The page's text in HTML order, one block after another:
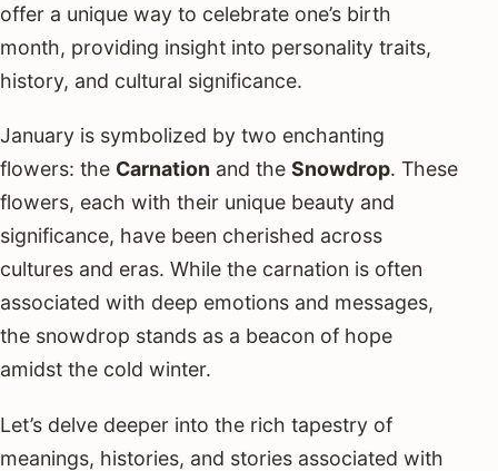
offer a unique way to celebrate one’s birth
month, providing insight into personality traits,
history, and cultural significance.
January is symbolized by two enchanting
flowers: the Carnation and the Snowdrop. These
flowers, each with their unique beauty and
significance, have been cherished across
cultures and eras. While the carnation is often
associated with deep emotions and messages,
the snowdrop stands as a beacon of hope
amidst the cold winter.
Let’s delve deeper into the rich tapestry of
meanings, histories, and stories associated with